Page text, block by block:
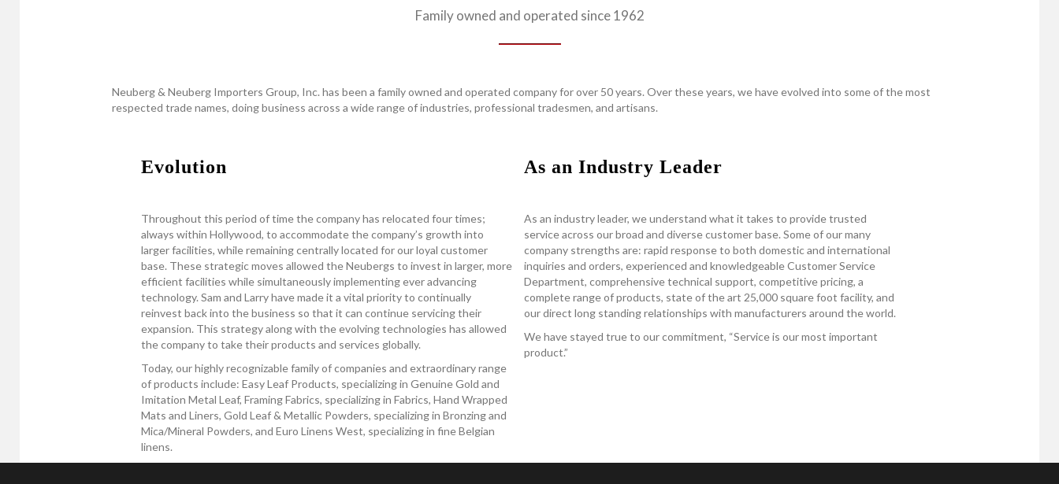
Family owned and operated since 1962
Neuberg & Neuberg Importers Group, Inc. has been a family owned and operated company for over 50 years. Over these years, we have evolved into some of the most
respected trade names, doing business across a wide range of industries, professional tradesmen, and artisans.
Evolution
Throughout this period of time the company has relocated four times;
always within Hollywood, to accommodate the company’s growth into
larger facilities, while remaining centrally located for our loyal customer
base. These strategic moves allowed the Neubergs to invest in larger, more
efficient facilities while simultaneously implementing ever advancing
technology. Sam and Larry have made it a vital priority to continually
reinvest back into the business so that it can continue servicing their
expansion. This strategy along with the evolving technologies has allowed
the company to take their products and services globally.
Today, our highly recognizable family of companies and extraordinary range
of products include: Easy Leaf Products, specializing in Genuine Gold and
Imitation Metal Leaf, Framing Fabrics, specializing in Fabrics, Hand Wrapped
Mats and Liners, Gold Leaf & Metallic Powders, specializing in Bronzing and
Mica/Mineral Powders, and Euro Linens West, specializing in fine Belgian
linens.
As an Industry Leader
As an industry leader, we understand what it takes to provide trusted
service across our broad and diverse customer base. Some of our many
company strengths are: rapid response to both domestic and international
inquiries and orders, experienced and knowledgeable Customer Service
Department, comprehensive technical support, competitive pricing, a
complete range of products, state of the art 25,000 square foot facility, and
our direct long standing relationships with manufacturers around the world.
We have stayed true to our commitment, “Service is our most important
product.”